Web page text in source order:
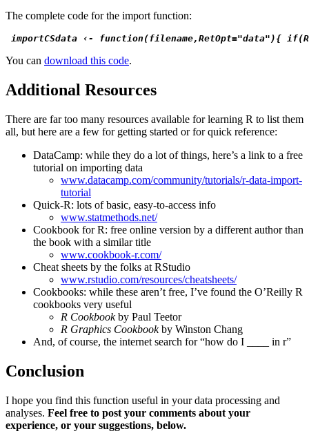
The complete code for the import function:
importCSdata ‹- function(filename,RetOpt="data"){
You can download this code.
Additional Resources
There are far too many resources available for learning R to list them
all, but here are a few for getting started or for quick reference:
DataCamp: while they do a lot of things, here’s a link to a free
tutorial on importing data
www.datacamp.com/community/tutorials/r-data-import-
tutorial
Quick-R: lots of basic, easy-to-access info
www.statmethods.net/
Cookbook for R: free online version by a different author than
the book with a similar title
www.cookbook-r.com/
Cheat sheets by the folks at RStudio
www.rstudio.com/resources/cheatsheets/
Cookbooks: while these aren’t free, I’ve found the O’Reilly R
cookbooks very useful
R Cookbookby Paul Teetor
R Graphics Cookbookby Winston Chang
And, of course, the internet search for “how do I ____ in r”
Conclusion
I hope you find this function useful in your data processing and
analyses. Feel free to post your comments about your
experience, or your suggestions, below.